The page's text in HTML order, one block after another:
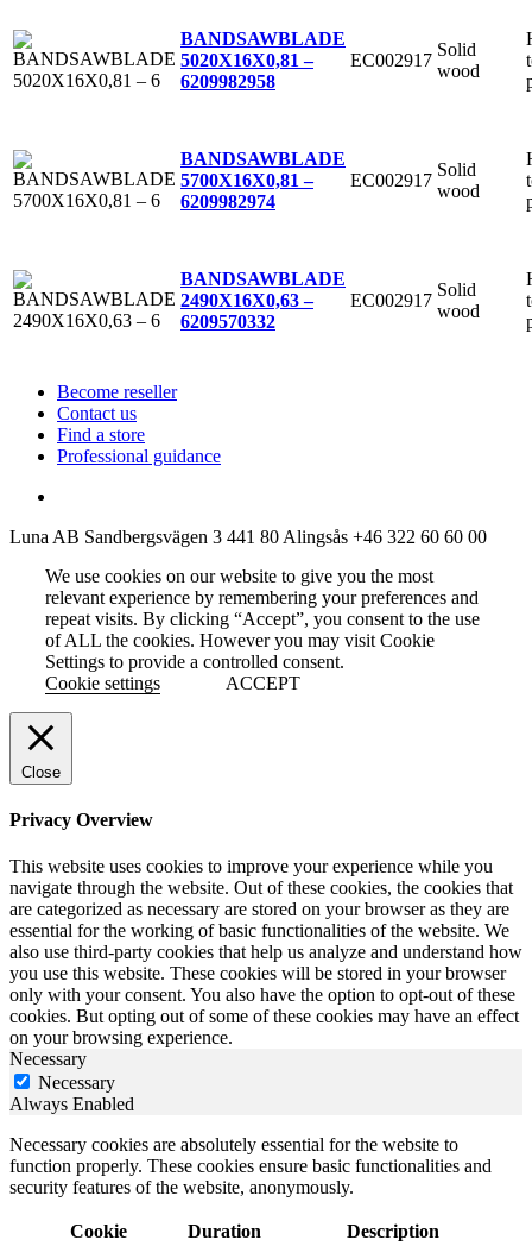
BANDSAWBLADE
5020X16X0,81 –
6209982958
EC002917
Solid
wood
BANDSAWBLADE
5700X16X0,81 –
6209982974
EC002917
Solid
wood
BANDSAWBLADE
2490X16X0,63 –
6209570332
EC002917
Solid
wood
Become reseller
Contact us
Find a store
Professional guidance
Luna AB Sandbergsvägen 3 441 80 Alingsås +46 322 60 60 00
We use cookies on our website to give you the most
relevant experience by remembering your preferences and
repeat visits. By clicking “Accept”, you consent to the use
of ALL the cookies. However you may visit Cookie
Settings to provide a controlled consent.
Cookie settings
ACCEPT
Close
Privacy Overview
This website uses cookies to improve your experience while you
navigate through the website. Out of these cookies, the cookies that
are categorized as necessary are stored on your browser as they are
essential for the working of basic functionalities of the website. We
also use third-party cookies that help us analyze and understand how
you use this website. These cookies will be stored in your browser
only with your consent. You also have the option to opt-out of these
cookies. But opting out of some of these cookies may have an effect
on your browsing experience.
Necessary
Necessary
Always Enabled
Necessary cookies are absolutely essential for the website to
function properly. These cookies ensure basic functionalities and
security features of the website, anonymously.
Cookie Duration Description